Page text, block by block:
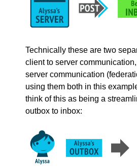
Technically these are two
client to server
server communication
using them both in this
think of this as being a
outbox to inbox: